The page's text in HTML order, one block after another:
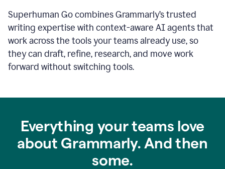
Superhuman Go combines Grammarly’s trusted
writing expertise with context-aware AI agents that
work across the tools your teams already use, so
they can draft, refine, research, and move work
forward without switching tools.
Everything your teams love
about Grammarly. And then
some.